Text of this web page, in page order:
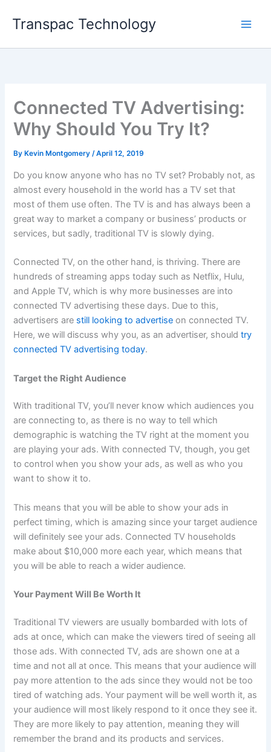
Transpac Technology
Connected TV Advertising:
Why Should You Try It?
By Kevin Montgomery/April 12, 2019
Do you know anyone who has no TV set? Probably not, as
almost every household in the world has a TV set that
most of them use often. The TV is and has always been a
great way to market a company or business’ products or
services, but sadly, traditional TV is slowly dying.
Connected TV, on the other hand, is thriving. There are
hundreds of streaming apps today such as Netflix, Hulu,
and Apple TV, which is why more businesses are into
connected TV advertising these days. Due to this,
advertisers are still looking to advertise on connected TV.
Here, we will discuss why you, as an advertiser, shouldtry
connected TV advertising today.
Target the Right Audience
With traditional TV, you’ll never know which audiences you
are connecting to, as there is no way to tell which
demographic is watching the TV right at the moment you
are playing your ads. With connected TV, though, you get
to control when you show your ads, as well as who you
want to show it to.
This means that you will be able to show your ads in
perfect timing, which is amazing since your target audience
will definitely see your ads. Connected TV households
make about $10,000 more each year, which means that
you will be able to reach a wider audience.
Your Payment Will Be Worth It
Traditional TV viewers are usually bombarded with lots of
ads at once, which can make the viewers tired of seeing all
those ads. With connected TV, ads are shown one at a
time and not all at once. This means that your audience will
pay more attention to the ads since they would not be too
tired of watching ads. Your payment will be well worth it, as
your audience will most likely respond to it once they see it.
They are more likely to pay attention, meaning they will
remember the brand and its products and services.